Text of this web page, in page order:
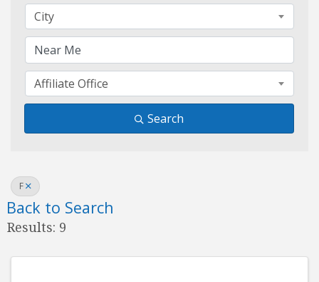
City
Affiliate Office
Search
F
Back to Search
Results: 9